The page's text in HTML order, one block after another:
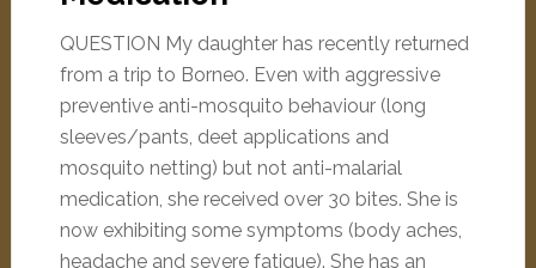
QUESTION My daughter has recently returned
from a trip to Borneo. Even with aggressive
preventive anti-mosquito behaviour (long
sleeves/pants, deet applications and
mosquito netting) but not anti-malarial
medication, she received over 30 bites. She is
now exhibiting some symptoms (body aches,
headache and severe fatigue). She has an